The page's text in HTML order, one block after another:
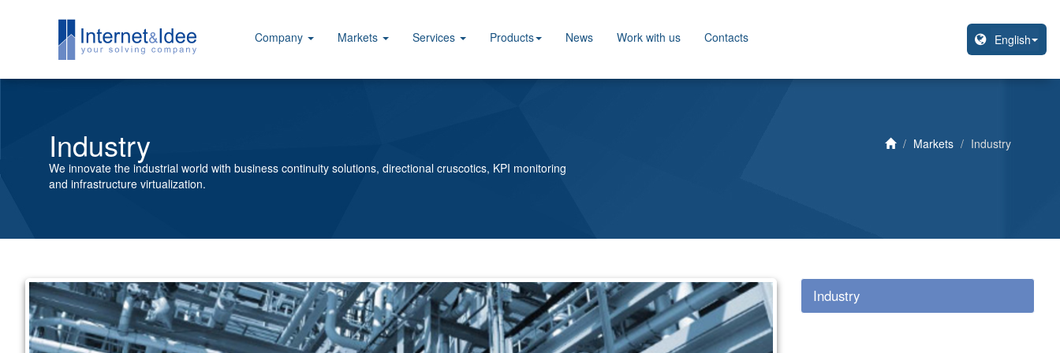
Company Markets Services Products News Work with us Contacts
Industry
We innovate the industrial world with business continuity solutions, directional cruscotics, KPI monitoring
and infrastructure virtualization.
Markets Industry
Industry